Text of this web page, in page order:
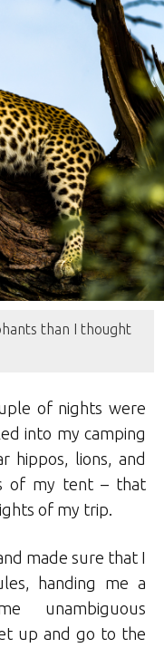
than I thought
of nights were
into my camping
hippos, lions, and
of my tent – that
of my trip.
made sure that I
handing me a
unambiguous
up and go to the